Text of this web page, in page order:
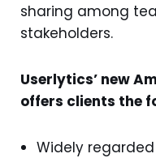
sharing among
stakeholders.
Userlytics’ new
offers clients the
Widely